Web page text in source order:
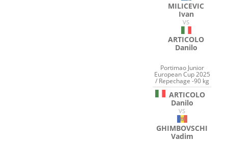
MILICEVIC
Ivan
VS
ARTICOLO
Danilo
Portimao Junior
European Cup 2025
/ Repechage -90 kg
ARTICOLO
Danilo
VS
GHIMBOVSCHI
Vadim